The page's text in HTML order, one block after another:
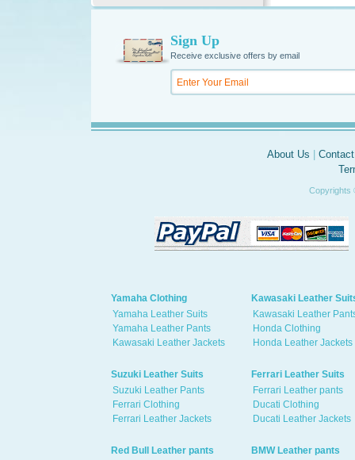
Sign Up
Receive exclusive offers by email
About Us
Copyrights
Yamaha Clothing
Yamaha Leather Suits
Yamaha Leather Pants
Kawasaki Leather Jackets
Kawasaki Leather
Kawasaki Leather
Honda Clothing
Honda Leather Jackets
Suzuki Leather Suits
Suzuki Leather Pants
Ferrari Clothing
Ferrari Leather Jackets
Ferrari Leather Suits
Ferrari Leather pants
Ducati Clothing
Ducati Leather Jackets
Red Bull Leather pants
BMW Leather pants